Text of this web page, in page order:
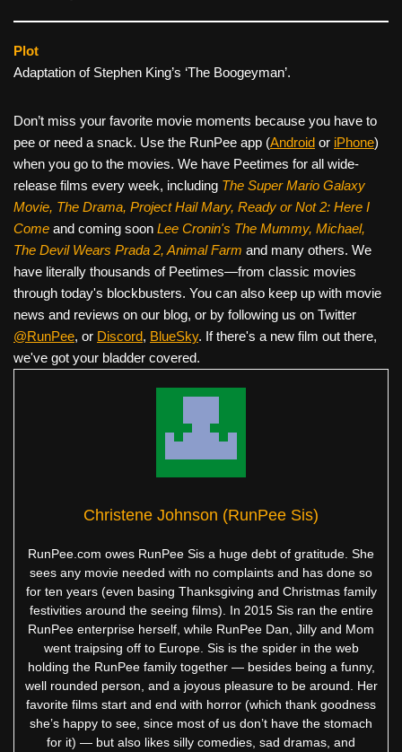
Plot
Adaptation of Stephen King’s ‘The Boogeyman’.
Don’t miss your favorite movie moments because you have to
pee or need a snack. Use the RunPee app (Android or iPhone)
when you go to the movies. We have Peetimes for all wide-
release films every week, including The Super Mario Galaxy
Movie, The Drama, Project Hail Mary, Ready or Not 2: Here I
Come and coming soon Lee Cronin's The Mummy, Michael,
The Devil Wears Prada 2, Animal Farm and many others. We
have literally thousands of Peetimes—from classic movies
through today's blockbusters. You can also keep up with movie
news and reviews on our blog, or by following us on Twitter
@RunPee, or Discord, BlueSky. If there's a new film out there,
we've got your bladder covered.
Christene Johnson (RunPee Sis)
RunPee.com owes RunPee Sis a huge debt of gratitude. She
sees any movie needed with no complaints and has done so
for ten years (even basing Thanksgiving and Christmas family
festivities around the seeing films). In 2015 Sis ran the entire
RunPee enterprise herself, while RunPee Dan, Jilly and Mom
went traipsing off to Europe. Sis is the spider in the web
holding the RunPee family together — besides being a funny,
well rounded person, and a joyous pleasure to be around. Her
favorite films start and end with horror (which thank goodness
she’s happy to see, since most of us don’t have the stomach
for it) — but also likes silly comedies, sad dramas, and